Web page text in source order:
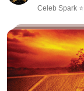
Celeb Spark ⭐